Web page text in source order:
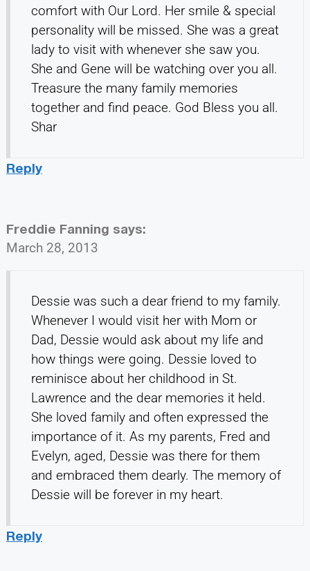
comfort with Our Lord. Her smile & special
personality will be missed. She was a great
lady to visit with whenever she saw you.
She and Gene will be watching over you all.
Treasure the many family memories
together and find peace. God Bless you all.
Shar
Reply
Freddie Fanning says:
March 28, 2013
Dessie was such a dear friend to my family.
Whenever I would visit her with Mom or
Dad, Dessie would ask about my life and
how things were going. Dessie loved to
reminisce about her childhood in St.
Lawrence and the dear memories it held.
She loved family and often expressed the
importance of it. As my parents, Fred and
Evelyn, aged, Dessie was there for them
and embraced them dearly. The memory of
Dessie will be forever in my heart.
Reply